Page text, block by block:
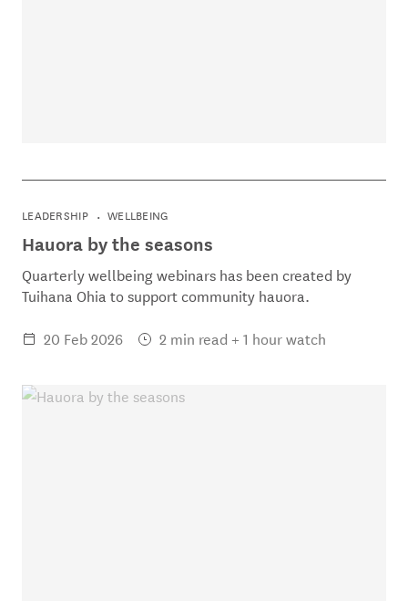
LEADERSHIP WELLBEING
Hauora by the seasons
Quarterly wellbeing webinars has been created by
Tuihana Ohia to support community hauora.
20 Feb 2026
2 min read + 1 hour watch